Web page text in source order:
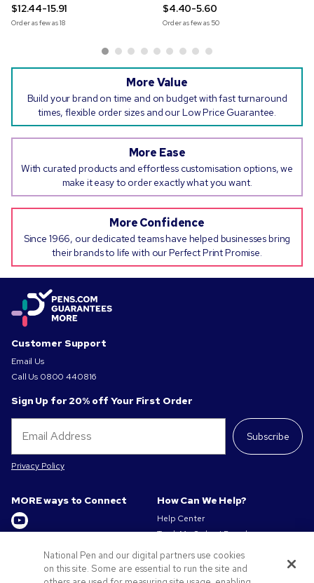
$12.44-15.91
Order as few as18
$4.40-5.60
Order as few as 50
More Value
Build your brand on time and on budget with fast turnaround
times, flexible order sizes and our Low Price Guarantee.
More Ease
With curated products and effortless customisation options, we
make it easy to order exactly what you want.
More Confidence
Since 1966, our dedicated teams have helped businesses bring
their brands to life with our Perfect Print Promise.
Customer Support
Email Us
Call Us 0800 440816
Sign Up for 20% off Your First Order
Subscribe
Privacy Policy
MORE ways to Connect
Get to Know Us
About us
How Can We Help?
Help Center
Track My Order / Reorder
Pay My Invoice
Redeem Mail Offer
Sitemap
National Pen and our digital partners use cookies
on this site. Some are essential to run the site and